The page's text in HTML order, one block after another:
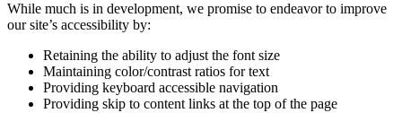
While much is in development, we promise to endeavor to improve
our site’s accessibility by:
Retaining the ability to adjust the font size
Maintaining color/contrast ratios for text
Providing keyboard accessible navigation
Providing skip to content links at the top of the page